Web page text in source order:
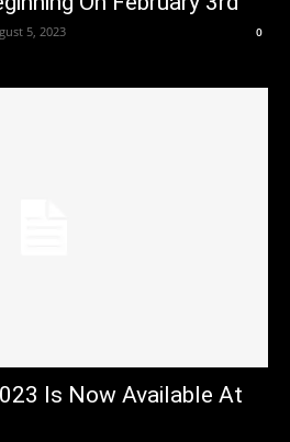
5, 2023 0
Is Now Available At